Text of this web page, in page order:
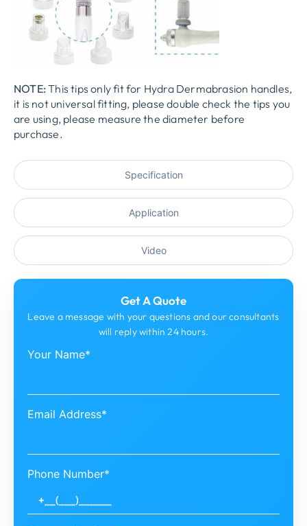
Specification
Application
Video
NOTE: This tips only fit for Hydra Dermabrasion handles,
it is not universal fitting, please double check the tips you
are using, please measure the diameter before
purchase.
Get A Quote
Leave a message with your questions and our consultants
will reply within 24 hours.
Your Name*
Email Address*
Phone Number*